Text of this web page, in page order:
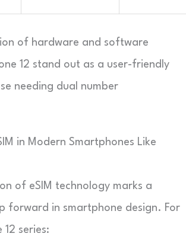
of hardware and software
12 stand out as a user-friendly
needing dual number
in Modern Smartphones Like
of eSIM technology marks a
forward in smartphone design. For
12 series: